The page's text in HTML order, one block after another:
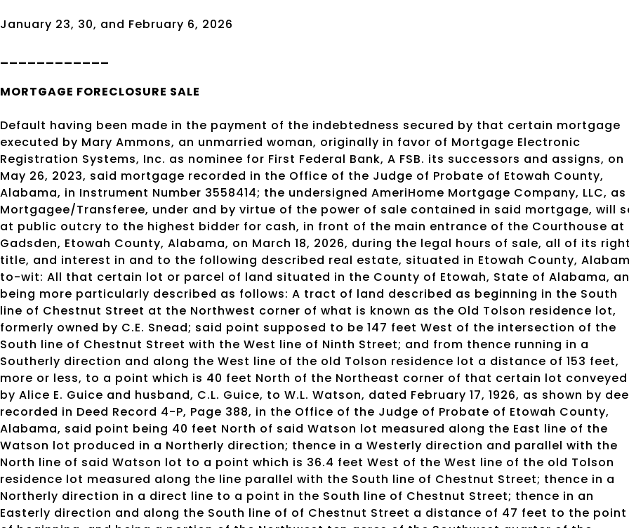
January 23, 30, and February 6, 2026
____________
MORTGAGE FORECLOSURE SALE
Default having been made in the payment of the indebtedness secured by that certain mortgage
executed by Mary Ammons, an unmarried woman, originally in favor of Mortgage Electronic
Registration Systems, Inc. as nominee for First Federal Bank, A FSB. its successors and assigns, on
May 26, 2023, said mortgage recorded in the Office of the Judge of Probate of Etowah County,
Alabama, in Instrument Number 3558414; the undersigned AmeriHome Mortgage Company, LLC, as
Mortgagee/Transferee, under and by virtue of the power of sale contained in said mortgage, will
at public outcry to the highest bidder for cash, in front of the main entrance of the Courthouse at
Gadsden, Etowah County, Alabama, on March 18, 2026, during the legal hours of sale, all of its
title, and interest in and to the following described real estate, situated in Etowah County,
to-wit: All that certain lot or parcel of land situated in the County of Etowah, State of Alabama,
being more particularly described as follows: A tract of land described as beginning in the South
line of Chestnut Street at the Northwest corner of what is known as the Old Tolson residence lot,
formerly owned by C.E. Snead; said point supposed to be 147 feet West of the intersection of the
South line of Chestnut Street with the West line of Ninth Street; and from thence running in a
Southerly direction and along the West line of the old Tolson residence lot a distance of 153 feet,
more or less, to a point which is 40 feet North of the Northeast corner of that certain lot conveyed
by Alice E. Guice and husband, C.L. Guice, to W.L. Watson, dated February 17, 1926, as shown by
recorded in Deed Record 4-P, Page 388, in the Office of the Judge of Probate of Etowah County,
Alabama, said point being 40 feet North of said Watson lot measured along the East line of the
Watson lot produced in a Northerly direction; thence in a Westerly direction and parallel with the
North line of said Watson lot to a point which is 36.4 feet West of the West line of the old Tolson
residence lot measured along the line parallel with the South line of Chestnut Street; thence in a
Northerly direction in a direct line to a point in the South line of Chestnut Street; thence in an
Easterly direction and along the South line of of Chestnut Street a distance of 47 feet to the point